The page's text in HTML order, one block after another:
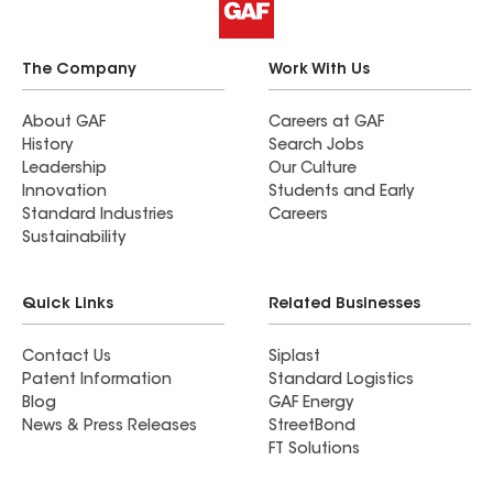
The Company
About GAF
History
Leadership
Innovation
Standard Industries
Sustainability
Work With Us
Careers at GAF
Search Jobs
Our Culture
Students and Early
Careers
Quick Links
Contact Us
Patent Information
Blog
News & Press Releases
Related Businesses
Siplast
Standard Logistics
GAF Energy
StreetBond
FT Solutions